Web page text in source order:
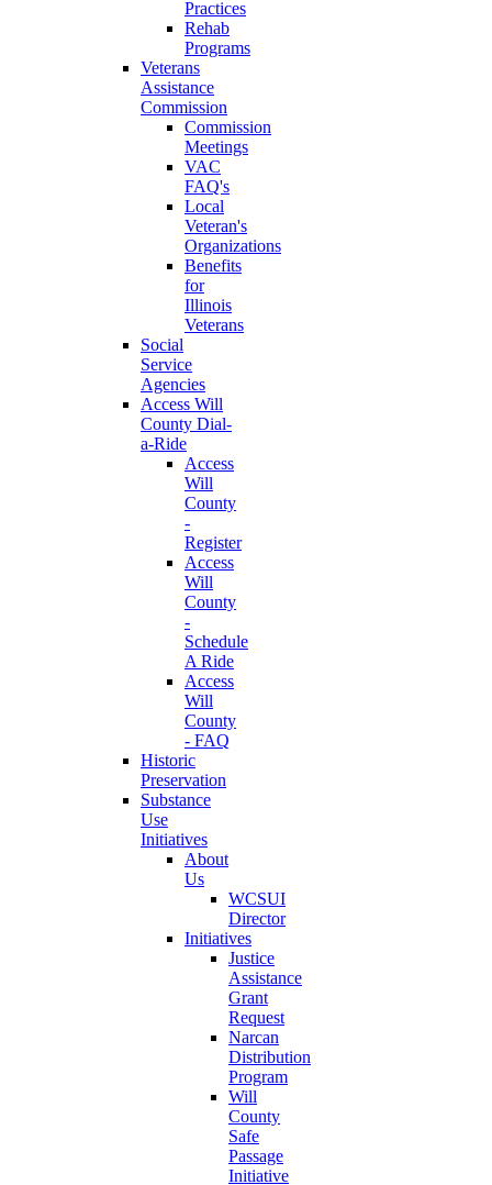
Practices
Rehab
Programs
Veterans
Assistance
Commission
Commission
Meetings
VAC
FAQ's
Local
Veteran's
Organizations
Benefits
for
Illinois
Veterans
Social
Service
Agencies
Access Will
County Dial-
a-Ride
Access
Will
County
-
Register
Access
Will
County
-
Schedule
A Ride
Access
Will
County
- FAQ
Historic
Preservation
Substance
Use
Initiatives
About
Us
WCSUI
Director
Initiatives
Justice
Assistance
Grant
Request
Narcan
Distribution
Program
Will
County
Safe
Passage
Initiative